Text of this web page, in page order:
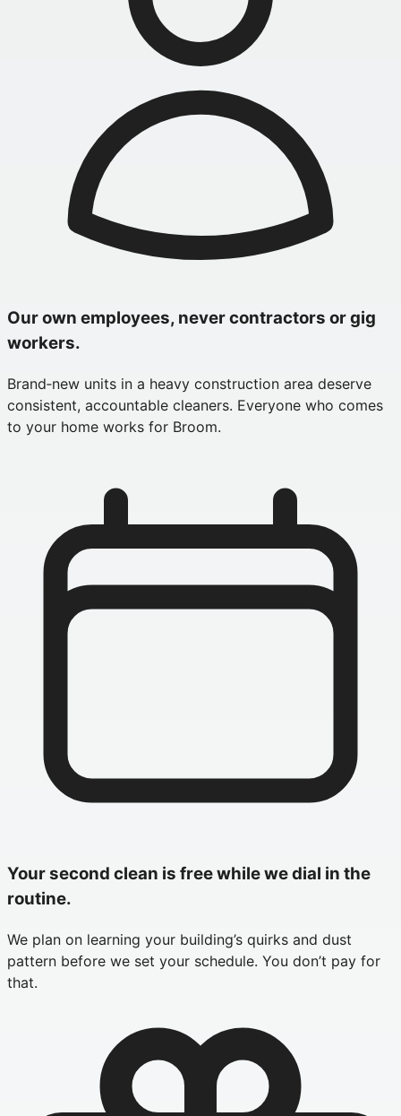
Our own employees, never contractors or gig
workers.
Brand‑new units in a heavy construction area deserve
consistent, accountable cleaners. Everyone who comes
to your home works for Broom.
Your second clean is free while we dial in the
routine.
We plan on learning your building’s quirks and dust
pattern before we set your schedule. You don’t pay for
that.